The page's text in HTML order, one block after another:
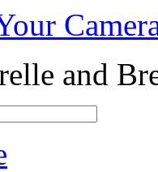
and